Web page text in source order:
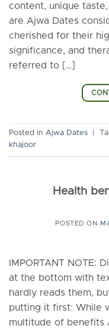
content, unique
are Ajwa Dates
cherished for their
significance, and
referred to […]
Posted in Ajwa Dates
khajoor
Health
POSTED ON
IMPORTANT NOTE:
at the bottom with
hardly reads them,
putting it first: While
multitude of benefits